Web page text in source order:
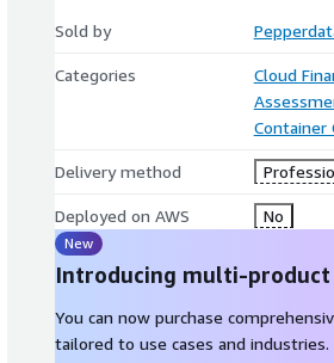
Sold by
Categories
Cloud
Container
Delivery method
Deployed on AWS No
New
Introducing multi-
You can now purchase
tailored to use cases and industries.